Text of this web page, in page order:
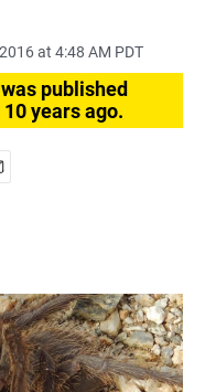
at 4:48 AM PDT
published
years ago.